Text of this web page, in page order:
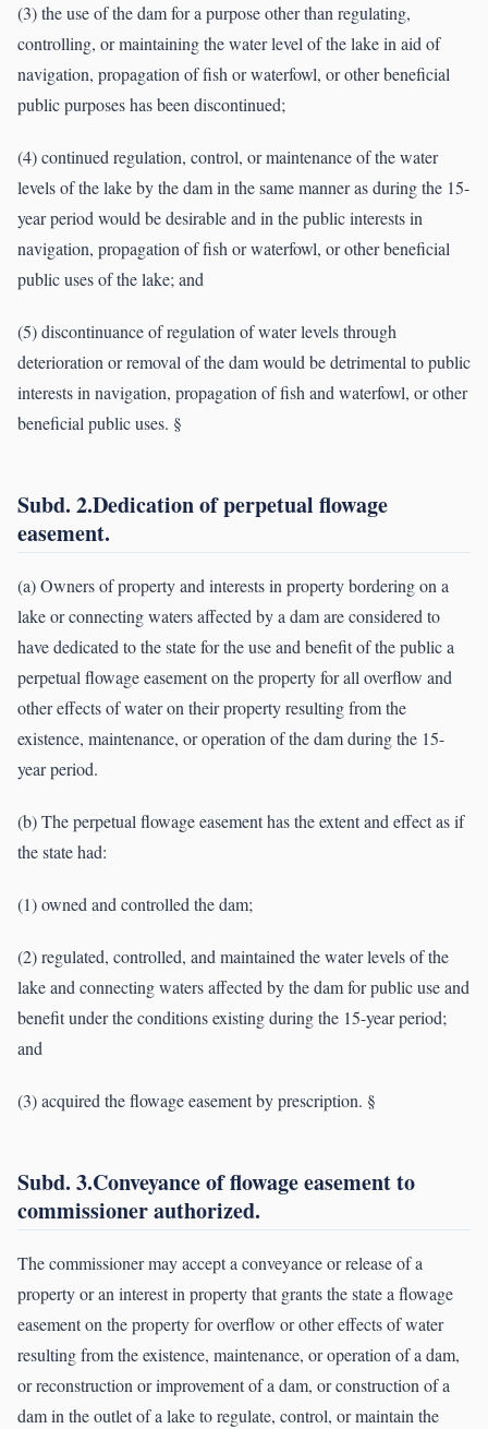
(3) the use of the dam for a purpose other than regulating,
controlling, or maintaining the water level of the lake in aid of
navigation, propagation of fish or waterfowl, or other beneficial
public purposes has been discontinued;
(4) continued regulation, control, or maintenance of the water
levels of the lake by the dam in the same manner as during the 15-
year period would be desirable and in the public interests in
navigation, propagation of fish or waterfowl, or other beneficial
public uses of the lake; and
(5) discontinuance of regulation of water levels through
deterioration or removal of the dam would be detrimental to public
interests in navigation, propagation of fish and waterfowl, or other
beneficial public uses. §
Subd. 2.Dedication of perpetual flowage
easement.
(a) Owners of property and interests in property bordering on a
lake or connecting waters affected by a dam are considered to
have dedicated to the state for the use and benefit of the public a
perpetual flowage easement on the property for all overflow and
other effects of water on their property resulting from the
existence, maintenance, or operation of the dam during the 15-
year period.
(b) The perpetual flowage easement has the extent and effect as if
the state had:
(1) owned and controlled the dam;
(2) regulated, controlled, and maintained the water levels of the
lake and connecting waters affected by the dam for public use and
benefit under the conditions existing during the 15-year period;
and
(3) acquired the flowage easement by prescription. §
Subd. 3.Conveyance of flowage easement to
commissioner authorized.
The commissioner may accept a conveyance or release of a
property or an interest in property that grants the state a flowage
easement on the property for overflow or other effects of water
resulting from the existence, maintenance, or operation of a dam,
or reconstruction or improvement of a dam, or construction of a
dam in the outlet of a lake to regulate, control, or maintain the